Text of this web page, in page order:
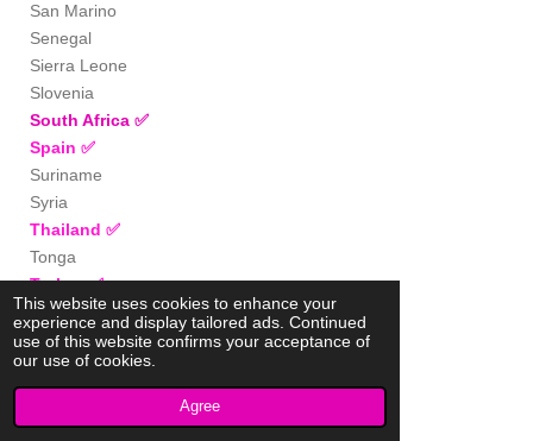
This website uses cookies to enhance your
experience and display tailored ads. Continued
use of this website confirms your acceptance of
our use of cookies.
Agree
San Marino
Senegal
Sierra Leone
Slovenia
South Africa ✅
Spain ✅
Suriname
Syria
Thailand ✅
Tonga
Turkey✅
Uganda
UK✅
Uzbekistan
Vietnam✅
Zimbabwe